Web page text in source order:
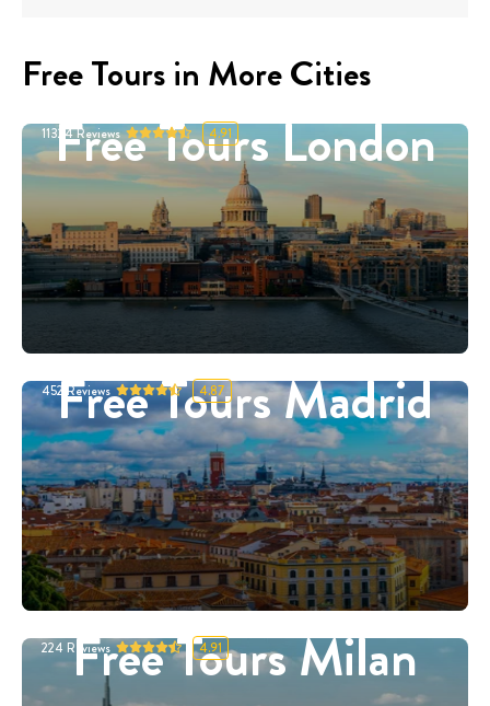
Free Tours in More Cities
Free Tours London
11324Reviews 4.91
Free Tours Madrid
452 Reviews 4.87
Free Tours Milan
224 Reviews 4.91